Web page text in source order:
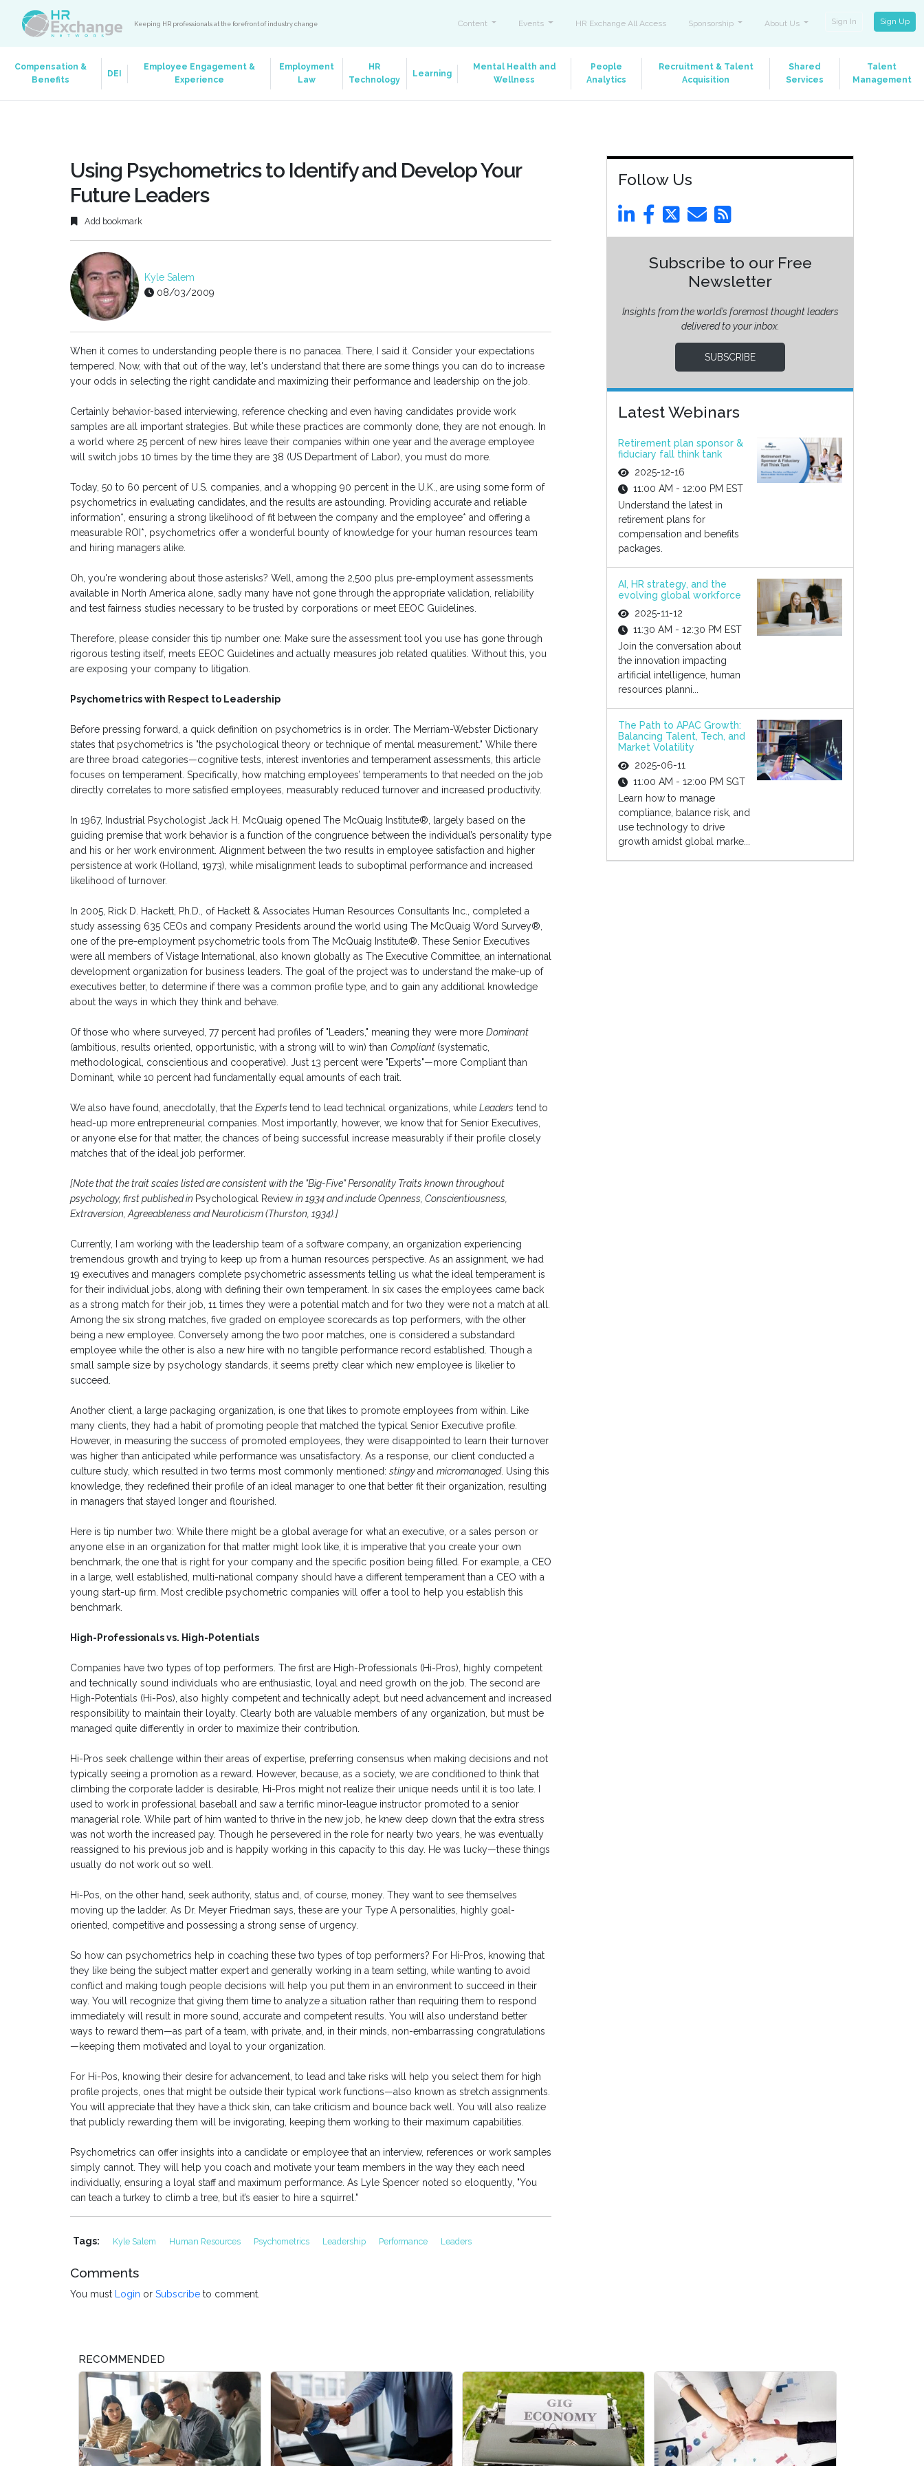
Keeping HR professionals at the forefront of industry change Content Events HR Exchange All Access Sponsorship About Us Sign In Sign Up
Compensation &
Benefits
DEI
Employee Engagement &
Experience
Employment
Law
HR
Technology
Learning
Mental Health and
Wellness
People
Analytics
Recruitment & Talent
Acquisition
Shared
Services
Talent
Management
Using Psychometrics to Identify and Develop Your
Future Leaders
Add bookmark
Kyle Salem
08/03/2009
When it comes to understanding people there is no panacea. There, I said it. Consider your expectations
tempered. Now, with that out of the way, let's understand that there are some things you can do to increase
your odds in selecting the right candidate and maximizing their performance and leadership on the job.
Certainly behavior-based interviewing, reference checking and even having candidates provide work
samples are all important strategies. But while these practices are commonly done, they are not enough. In
a world where 25 percent of new hires leave their companies within one year and the average employee
will switch jobs 10 times by the time they are 38 (US Department of Labor), you must do more.
Today, 50 to 60 percent of U.S. companies, and a whopping 90 percent in the U.K., are using some form of
psychometrics in evaluating candidates, and the results are astounding. Providing accurate and reliable
information*, ensuring a strong likelihood of fit between the company and the employee* and offering a
measurable ROI*, psychometrics offer a wonderful bounty of knowledge for your human resources team
and hiring managers alike.
Oh, you're wondering about those asterisks? Well, among the 2,500 plus pre-employment assessments
available in North America alone, sadly many have not gone through the appropriate validation, reliability
and test fairness studies necessary to be trusted by corporations or meet EEOC Guidelines.
Therefore, please consider this tip number one: Make sure the assessment tool you use has gone through
rigorous testing itself, meets EEOC Guidelines and actually measures job related qualities. Without this, you
are exposing your company to litigation.
Psychometrics with Respect to Leadership
Before pressing forward, a quick definition on psychometrics is in order. The Merriam-Webster Dictionary
states that psychometrics is "the psychological theory or technique of mental measurement." While there
are three broad categories—cognitive tests, interest inventories and temperament assessments, this article
focuses on temperament. Specifically, how matching employees’ temperaments to that needed on the job
directly correlates to more satisfied employees, measurably reduced turnover and increased productivity.
In 1967, Industrial Psychologist Jack H. McQuaig opened The McQuaig Institute®, largely based on the
guiding premise that work behavior is a function of the congruence between the individual’s personality type
and his or her work environment. Alignment between the two results in employee satisfaction and higher
persistence at work (Holland, 1973), while misalignment leads to suboptimal performance and increased
likelihood of turnover.
In 2005, Rick D. Hackett, Ph.D., of Hackett & Associates Human Resources Consultants Inc., completed a
study assessing 635 CEOs and company Presidents around the world using The McQuaig Word Survey®,
one of the pre-employment psychometric tools from The McQuaig Institute®. These Senior Executives
were all members of Vistage International, also known globally as The Executive Committee, an international
development organization for business leaders. The goal of the project was to understand the make-up of
executives better, to determine if there was a common profile type, and to gain any additional knowledge
about the ways in which they think and behave.
Of those who where surveyed, 77 percent had profiles of "Leaders," meaning they were more Dominant
(ambitious, results oriented, opportunistic, with a strong will to win) than Compliant (systematic,
methodological, conscientious and cooperative). Just 13 percent were "Experts"—more Compliant than
Dominant, while 10 percent had fundamentally equal amounts of each trait.
We also have found, anecdotally, that the Experts tend to lead technical organizations, while Leaders tend to
head-up more entrepreneurial companies. Most importantly, however, we know that for Senior Executives,
or anyone else for that matter, the chances of being successful increase measurably if their profile closely
matches that of the ideal job performer.
[Note that the trait scales listed are consistent with the "Big-Five" Personality Traits known throughout
psychology, first published in Psychological Review in 1934 and include Openness, Conscientiousness,
Extraversion, Agreeableness and Neuroticism (Thurston, 1934).]
Currently, I am working with the leadership team of a software company, an organization experiencing
tremendous growth and trying to keep up from a human resources perspective. As an assignment, we had
19 executives and managers complete psychometric assessments telling us what the ideal temperament is
for their individual jobs, along with defining their own temperament. In six cases the employees came back
as a strong match for their job, 11 times they were a potential match and for two they were not a match at all.
Among the six strong matches, five graded on employee scorecards as top performers, with the other
being a new employee. Conversely among the two poor matches, one is considered a substandard
employee while the other is also a new hire with no tangible performance record established. Though a
small sample size by psychology standards, it seems pretty clear which new employee is likelier to
succeed.
Another client, a large packaging organization, is one that likes to promote employees from within. Like
many clients, they had a habit of promoting people that matched the typical Senior Executive profile.
However, in measuring the success of promoted employees, they were disappointed to learn their turnover
was higher than anticipated while performance was unsatisfactory. As a response, our client conducted a
culture study, which resulted in two terms most commonly mentioned: stingyand micromanaged. Using this
knowledge, they redefined their profile of an ideal manager to one that better fit their organization, resulting
in managers that stayed longer and flourished.
Here is tip number two: While there might be a global average for what an executive, or a sales person or
anyone else in an organization for that matter might look like, it is imperative that you create your own
benchmark, the one that is right for your company and the specific position being filled. For example, a CEO
in a large, well established, multi-national company should have a different temperament than a CEO with a
young start-up firm. Most credible psychometric companies will offer a tool to help you establish this
benchmark.
High-Professionals vs. High-Potentials
Companies have two types of top performers. The first are High-Professionals (Hi-Pros), highly competent
and technically sound individuals who are enthusiastic, loyal and need growth on the job. The second are
High-Potentials (Hi-Pos), also highly competent and technically adept, but need advancement and increased
responsibility to maintain their loyalty. Clearly both are valuable members of any organization, but must be
managed quite differently in order to maximize their contribution.
Hi-Pros seek challenge within their areas of expertise, preferring consensus when making decisions and not
typically seeing a promotion as a reward. However, because, as a society, we are conditioned to think that
climbing the corporate ladder is desirable, Hi-Pros might not realize their unique needs until it is too late. I
used to work in professional baseball and saw a terrific minor-league instructor promoted to a senior
managerial role. While part of him wanted to thrive in the new job, he knew deep down that the extra stress
was not worth the increased pay. Though he persevered in the role for nearly two years, he was eventually
reassigned to his previous job and is happily working in this capacity to this day. He was lucky—these things
usually do not work out so well.
Hi-Pos, on the other hand, seek authority, status and, of course, money. They want to see themselves
moving up the ladder. As Dr. Meyer Friedman says, these are your Type A personalities, highly goal-
oriented, competitive and possessing a strong sense of urgency.
So how can psychometrics help in coaching these two types of top performers? For Hi-Pros, knowing that
they like being the subject matter expert and generally working in a team setting, while wanting to avoid
conflict and making tough people decisions will help you put them in an environment to succeed in their
way. You will recognize that giving them time to analyze a situation rather than requiring them to respond
immediately will result in more sound, accurate and competent results. You will also understand better
ways to reward them—as part of a team, with private, and, in their minds, non-embarrassing congratulations
—keeping them motivated and loyal to your organization.
For Hi-Pos, knowing their desire for advancement, to lead and take risks will help you select them for high
profile projects, ones that might be outside their typical work functions—also known as stretch assignments.
You will appreciate that they have a thick skin, can take criticism and bounce back well. You will also realize
that publicly rewarding them will be invigorating, keeping them working to their maximum capabilities.
Psychometrics can offer insights into a candidate or employee that an interview, references or work samples
simply cannot. They will help you coach and motivate your team members in the way they each need
individually, ensuring a loyal staff and maximum performance. As Lyle Spencer noted so eloquently, "You
can teach a turkey to climb a tree, but it’s easier to hire a squirrel."
Tags: Kyle Salem Human Resources Psychometrics Leadership Performance Leaders
Comments
You must Login or Subscribe to comment.
Follow Us
Subscribe to our Free
Newsletter
Insights from the world’s foremost thought leaders
delivered to your inbox.
SUBSCRIBE
Latest Webinars
Retirement plan sponsor &
fiduciary fall think tank
2025-12-16
11:00 AM - 12:00 PM EST
Understand the latest in
retirement plans for
compensation and benefits
packages.
AI, HR strategy, and the
evolving global workforce
2025-11-12
11:30 AM - 12:30 PM EST
Join the conversation about
the innovation impacting
artificial intelligence, human
resources planni...
The Path to APAC Growth:
Balancing Talent, Tech, and
Market Volatility
2025-06-11
11:00 AM - 12:00 PM SGT
Learn how to manage
compliance, balance risk, and
use technology to drive
growth amidst global marke...
RECOMMENDED